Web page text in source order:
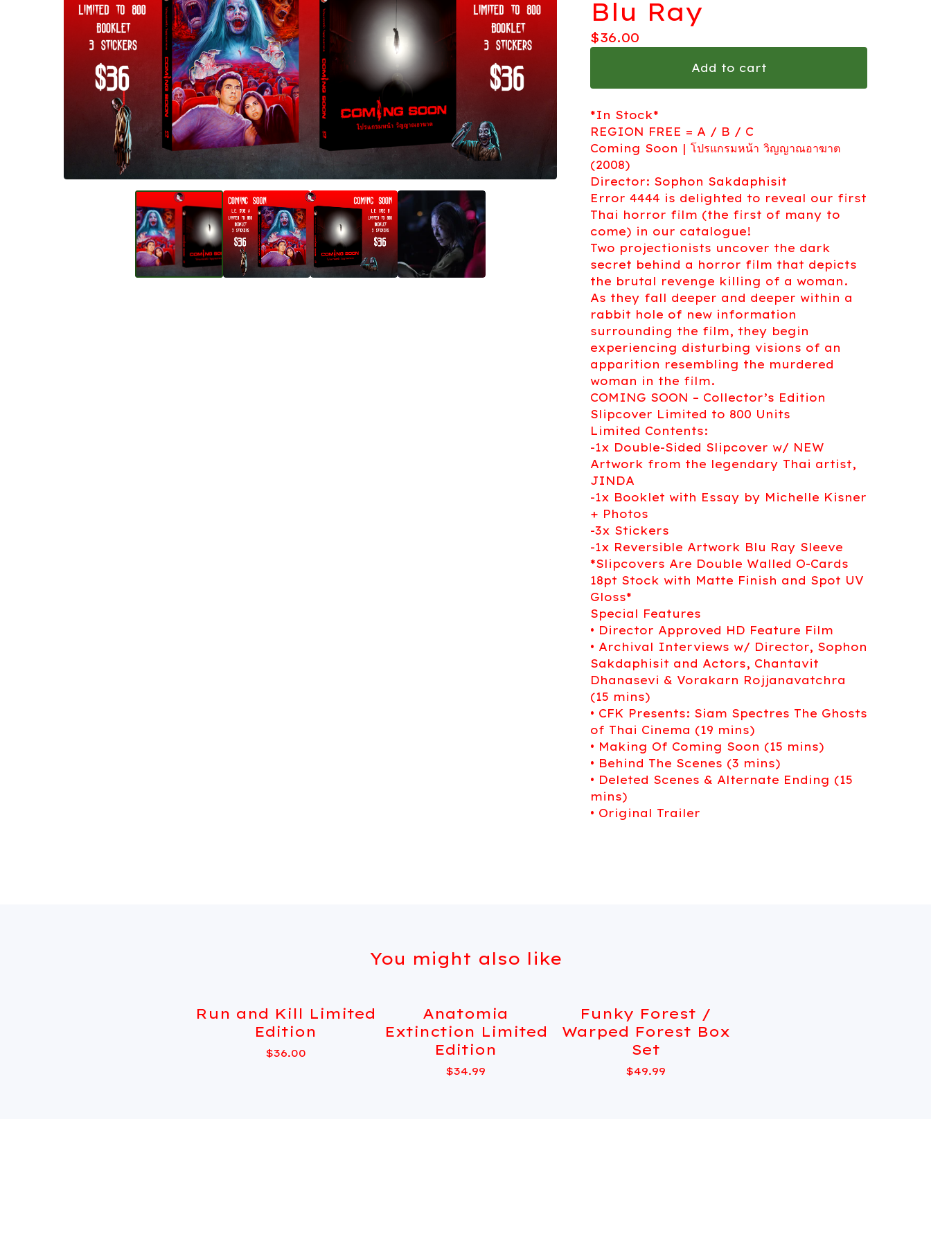
Blu Ray
$36.00
Add to cart
*In Stock*
REGION FREE = A / B / C
Coming Soon | โปรแกรมหน้า วิญญาณอาฆาต
(2008)
Director: Sophon Sakdaphisit
Error 4444 is delighted to reveal our first
Thai horror film (the first of many to
come) in our catalogue!
Two projectionists uncover the dark
secret behind a horror film that depicts
the brutal revenge killing of a woman.
As they fall deeper and deeper within a
rabbit hole of new information
surrounding the film, they begin
experiencing disturbing visions of an
apparition resembling the murdered
woman in the film.
COMING SOON – Collector’s Edition
Slipcover Limited to 800 Units
Limited Contents:
-1x Double-Sided Slipcover w/ NEW
Artwork from the legendary Thai artist,
JINDA
-1x Booklet with Essay by Michelle Kisner
+ Photos
-3x Stickers
-1x Reversible Artwork Blu Ray Sleeve
*Slipcovers Are Double Walled O-Cards
18pt Stock with Matte Finish and Spot UV
Gloss*
Special Features
• Director Approved HD Feature Film
• Archival Interviews w/ Director, Sophon
Sakdaphisit and Actors, Chantavit
Dhanasevi & Vorakarn Rojjanavatchra
(15 mins)
• CFK Presents: Siam Spectres The Ghosts
of Thai Cinema (19 mins)
• Making Of Coming Soon (15 mins)
• Behind The Scenes (3 mins)
• Deleted Scenes & Alternate Ending (15
mins)
• Original Trailer
You might also like
Sold out
Run and Kill Limited
Edition
$36.00
Sold out
Anatomia
Extinction Limited
Edition
$34.99
Sold out
Funky Forest /
Warped Forest Box
Set
$49.99